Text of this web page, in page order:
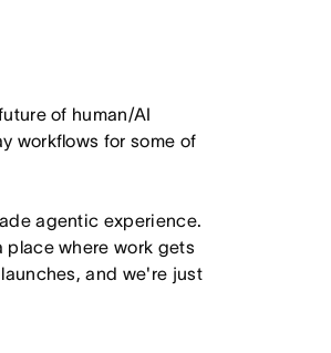
of human/AI
workflows for some of
agentic experience.
place where work gets
and we're just